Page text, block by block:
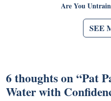
Are You
SEE
6 thoughts on “Pat
Water with